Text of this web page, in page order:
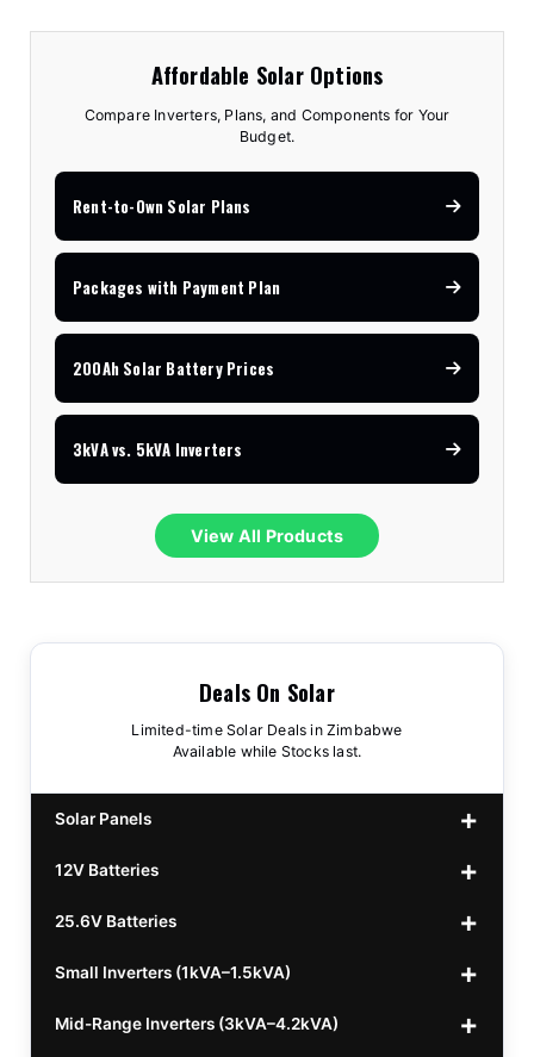
Affordable Solar Options
Compare Inverters, Plans, and Components for Your
Budget.
Rent-to-Own Solar Plans
Packages with Payment Plan
200Ah Solar Battery Prices
3kVA vs. 5kVA Inverters
View All Products
Deals On Solar
Limited-time Solar Deals in Zimbabwe
Available while Stocks last.
Solar Panels
440w GrandSun 40v Bifacial
450w CL 43.15v Mono
555/565w JA Monoficial
12V Batteries
12v 100Ah Polaris
12v 100Ah Must
25.6V Batteries
25.6v 100Ah Beesman
25.6v 106Ah Svolt
Small Inverters (1kVA–1.5kVA)
1kVA 12v Sumry
Mid-Range Inverters (3kVA–4.2kVA)